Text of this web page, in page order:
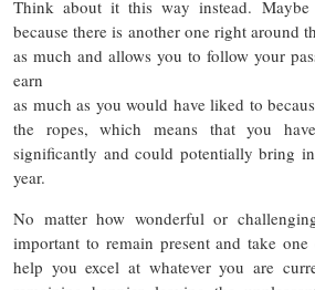
Think about it this way instead.
because there is another one right around
as much and allows you to follow your
earn
as much as you would have liked to
the ropes, which means that you
significantly and could potentially bring
year.
No matter how wonderful or
important to remain present and take
help you excel at whatever you are